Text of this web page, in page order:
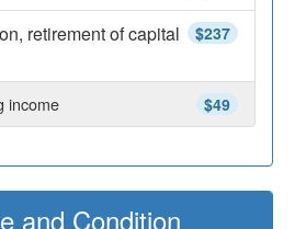
$237
retirement of capital
$49
income
and Condition